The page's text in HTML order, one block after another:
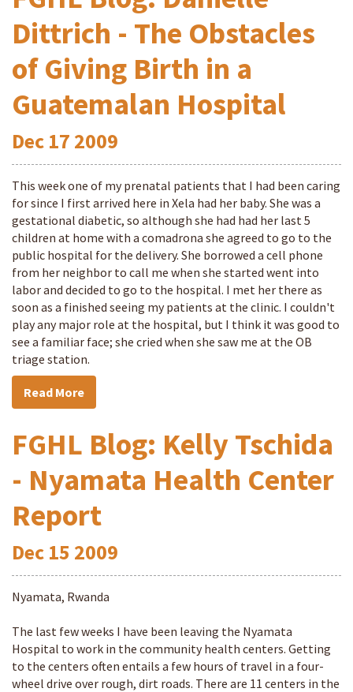
Dittrich - The Obstacles
of Giving Birth in a
Guatemalan Hospital
Dec 17 2009
This week one of my prenatal patients that I had been caring
for since I first arrived here in Xela had her baby. She was a
gestational diabetic, so although she had had her last 5
children at home with a comadrona she agreed to go to the
public hospital for the delivery. She borrowed a cell phone
from her neighbor to call me when she started went into
labor and decided to go to the hospital. I met her there as
soon as a finished seeing my patients at the clinic. I couldn't
play any major role at the hospital, but I think it was good to
see a familiar face; she cried when she saw me at the OB
triage station.
Read More
FGHL Blog: Kelly Tschida
- Nyamata Health Center
Report
Dec 15 2009
Nyamata, Rwanda
The last few weeks I have been leaving the Nyamata
Hospital to work in the community health centers. Getting
to the centers often entails a few hours of travel in a four-
wheel drive over rough, dirt roads. There are 11 centers in the